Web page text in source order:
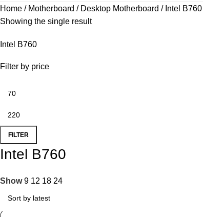
Home Motherboard Desktop Motherboard
Intel B760
Showing the single result
Intel B760
Filter by price
FILTER
Intel B760
Show9 12 18 24